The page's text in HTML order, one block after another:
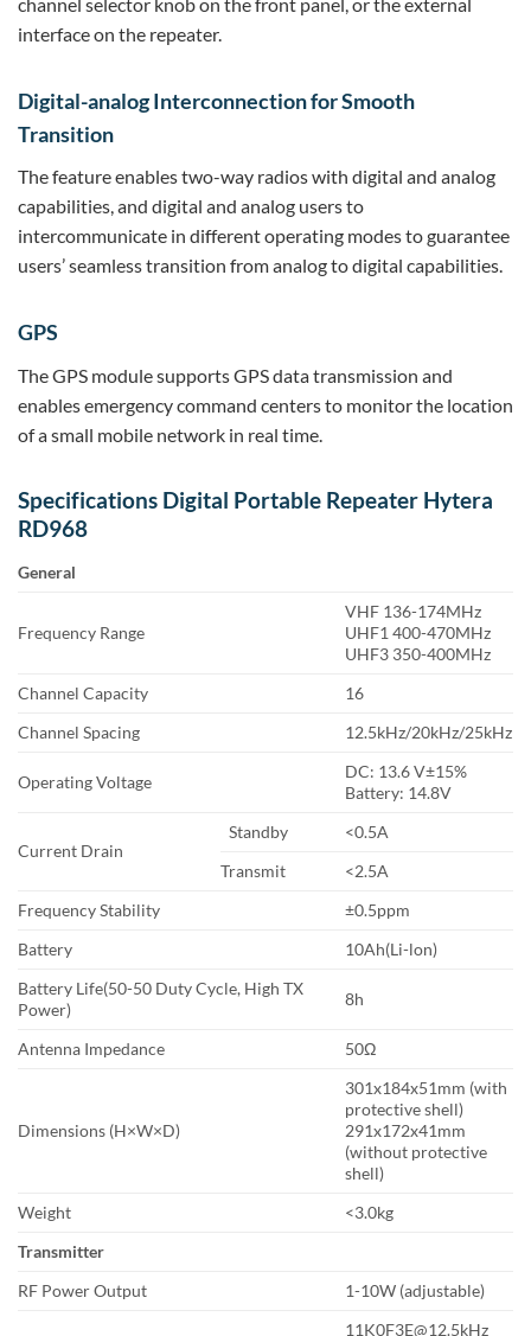
interface on the repeater.
Digital-analog Interconnection for Smooth
Transition
The feature enables two-way radios with digital and analog
capabilities, and digital and analog users to
intercommunicate in different operating modes to guarantee
users’ seamless transition from analog to digital capabilities.
GPS
The GPS module supports GPS data transmission and
enables emergency command centers to monitor the location
of a small mobile network in real time.
Specifications Digital Portable Repeater Hytera
RD968
General
Frequency Range
VHF 136-174MHz
UHF1 400-470MHz
UHF3 350-400MHz
Channel Capacity
16
Channel Spacing
12.5kHz/20kHz/25kHz
Operating Voltage
DC: 13.6 V±15%
Battery: 14.8V
Current Drain
Standby
<0.5A
Transmit
<2.5A
Frequency Stability
±0.5ppm
Battery
10Ah(Li-lon)
Battery Life(50-50 Duty Cycle, High TX
Power)
8h
Antenna Impedance 50Ω
Dimensions (H×W×D)
301x184x51mm (with
protective shell)
291x172x41mm
(without protective
shell)
Weight
<3.0kg
Transmitter
RF Power Output
1-10W (adjustable)
11K0F3E@12.5kHz